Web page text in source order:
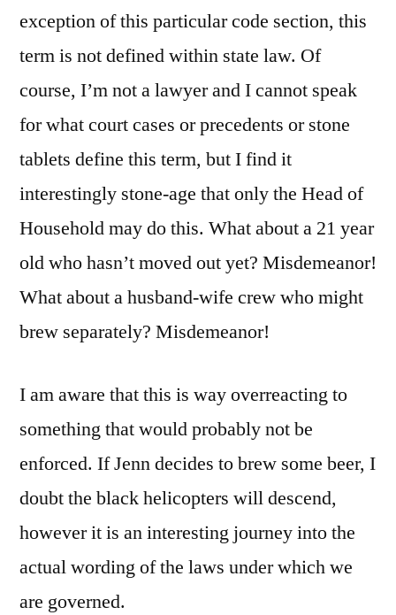
exception of this particular code section, this
term is not defined within state law. Of
course, I’m not a lawyer and I cannot speak
for what court cases or precedents or stone
tablets define this term, but I find it
interestingly stone-age that only the Head of
Household may do this. What about a 21 year
old who hasn’t moved out yet? Misdemeanor!
What about a husband-wife crew who might
brew separately? Misdemeanor!
I am aware that this is way overreacting to
something that would probably not be
enforced. If Jenn decides to brew some beer, I
doubt the black helicopters will descend,
however it is an interesting journey into the
actual wording of the laws under which we
are governed.